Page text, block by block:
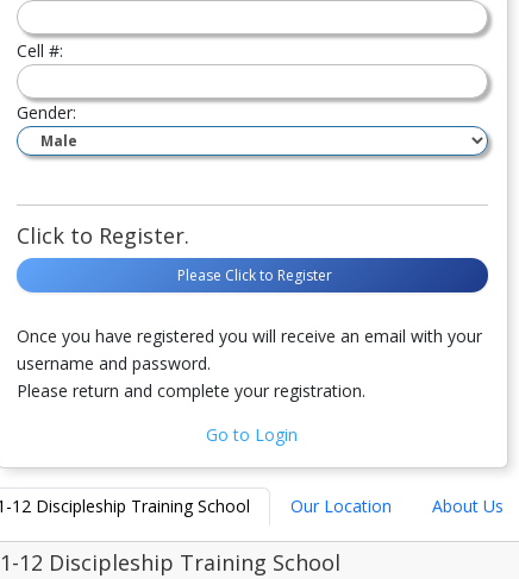
Cell #:
Gender:
Click to Register.
Please Click to Register
Once you have registered you will receive an email with your
username and password.
Please return and complete your registration.
Go to Login
12 Discipleship Training School Our Location About Us
12 Discipleship Training School